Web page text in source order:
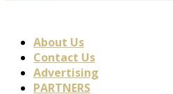
About Us
Contact Us
Advertising
PARTNERS